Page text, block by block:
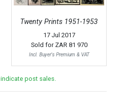
Twenty Prints 1951-1953
17 Jul 2017
Sold for ZAR 81 970
Incl. Buyer's Premium & VAT
indicate post sales.